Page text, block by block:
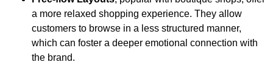
a more relaxed shopping experience. They allow
customers to browse in a less structured manner,
which can foster a deeper emotional connection with
the brand.